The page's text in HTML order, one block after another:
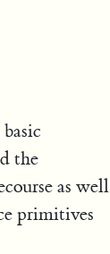
the
as well
primitives